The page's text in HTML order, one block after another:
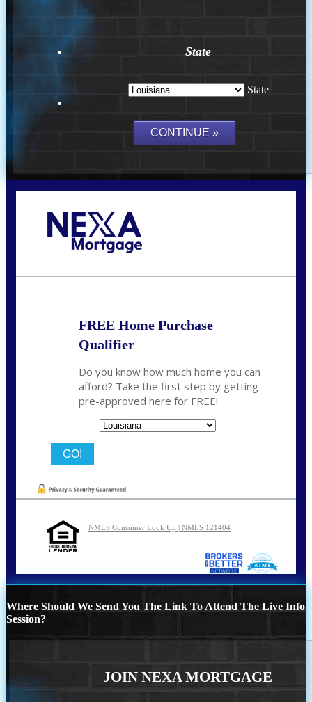
State
State
FREE Home Purchase
Qualifier
Do you know how much home you can
afford? Take the first step by getting
pre-approved here for FREE!
NMLS Consumer Look Up | NMLS 121404
Where Should We Send You The Link To Attend The Live Info
Session?
JOIN NEXA MORTGAGE